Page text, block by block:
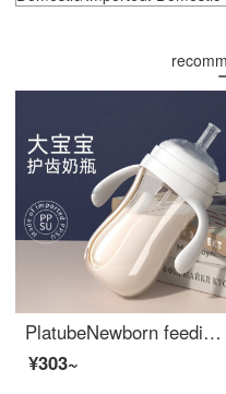
PlatubeNewborn feeding bottoms: Over 1 year old, 3 years old, 2 years old, 1 year old, Newborn feeding bottoms: 6 months old, resistant to falling and bloating, children's drinking cup JM [straw cup] Ivory white 300ml
¥303~